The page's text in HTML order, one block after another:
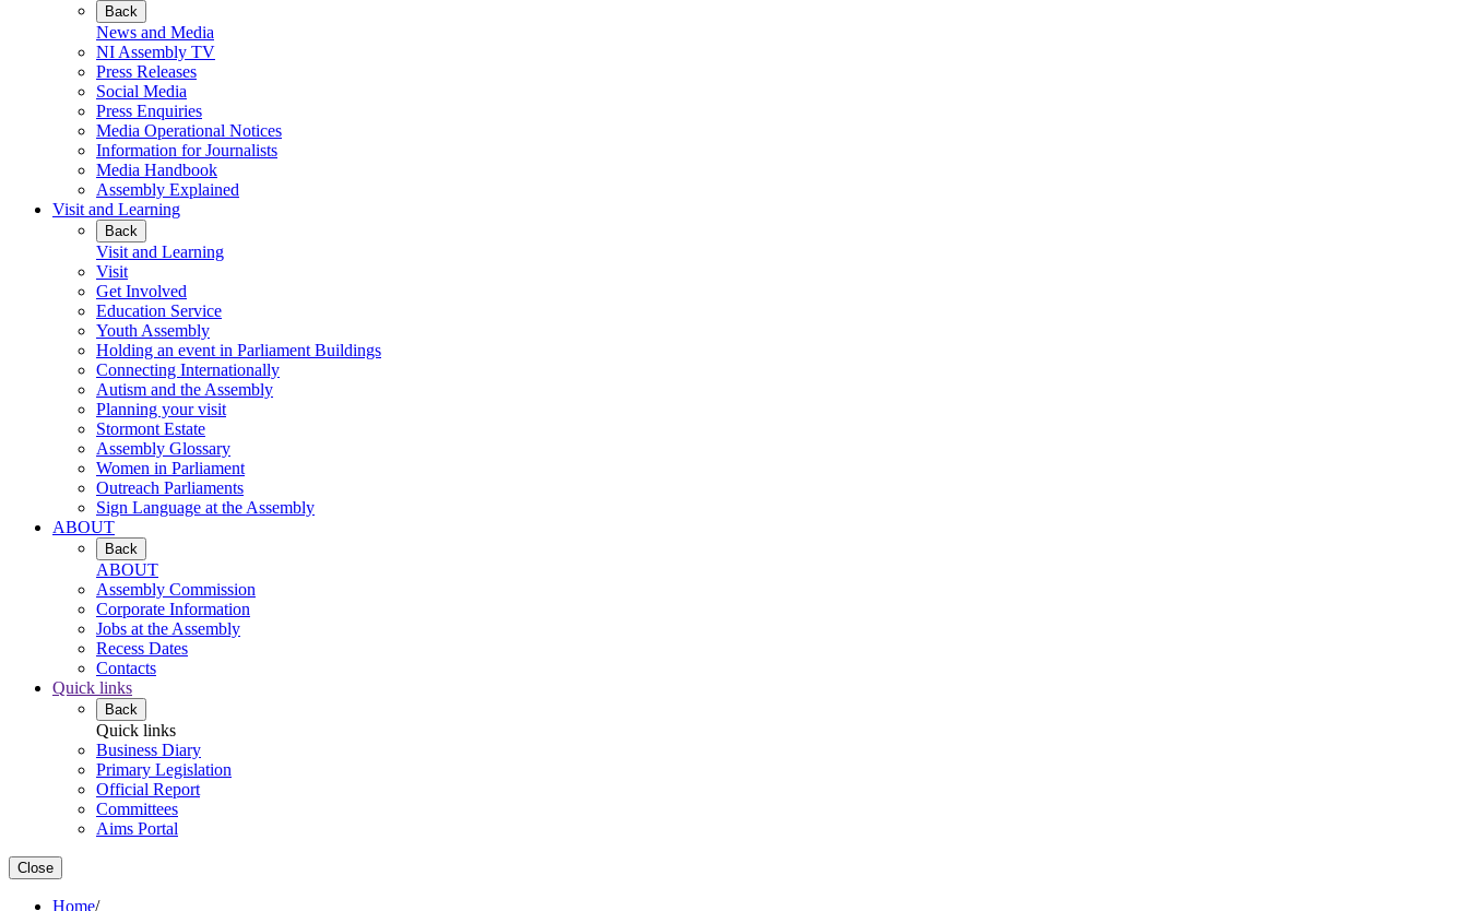
Back
News and Media
NI Assembly TV
Press Releases
Social Media
Press Enquiries
Media Operational Notices
Information for Journalists
Media Handbook
Assembly Explained
Visit and Learning
Back
Visit and Learning
Visit
Get Involved
Education Service
Youth Assembly
Holding an event in Parliament Buildings
Connecting Internationally
Autism and the Assembly
Planning your visit
Stormont Estate
Assembly Glossary
Women in Parliament
Outreach Parliaments
Sign Language at the Assembly
ABOUT
Back
ABOUT
Assembly Commission
Corporate Information
Jobs at the Assembly
Recess Dates
Contacts
Quick links
Back
Quick links
Business Diary
Primary Legislation
Official Report
Committees
Aims Portal
Close
Home/